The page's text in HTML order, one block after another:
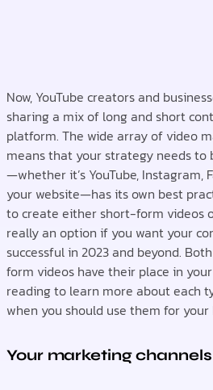
Now, YouTube creators and
sharing a mix of long and short
platform. The wide array of video
means that your strategy needs to
—whether it’s YouTube, Instagram,
your website—has its own best
to create either short-form videos
really an option if you want your
successful in 2023 and beyond.
form videos have their place in
reading to learn more about each
when you should use them for your
Your marketing channels